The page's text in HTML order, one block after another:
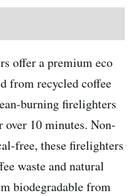
offer a premium eco
from recycled coffee
burning firelighters
over 10 minutes. Non-
free, these firelighters
waste and natural
biodegradable from